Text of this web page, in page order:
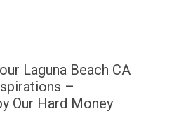
Laguna Beach CA
–
Our Hard Money